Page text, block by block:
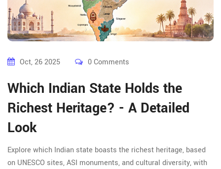
Oct, 26 2025 0 Comments
Which Indian State Holds the
Richest Heritage? - A Detailed
Look
Explore which Indian state boasts the richest heritage, based
on UNESCO sites, ASI monuments, and cultural diversity, with